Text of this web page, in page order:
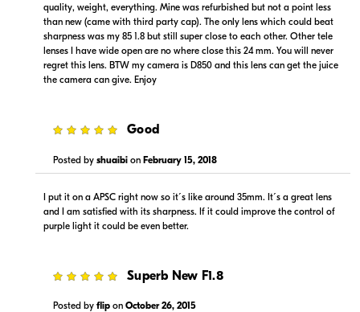
$999.99
Backorder
$999.00
Backorder
Visit Retailer's Website Visit Retailer's Website
quality, weight, everything. Mine was refurbished but not a point less
than new (came with third party cap). The only lens which could beat
sharpness was my 85 1.8 but still super close to each other. Other tele
lenses I have wide open are no where close this 24 mm. You will never
regret this lens. BTW my camera is D850 and this lens can get the juice
the camera can give. Enjoy
Good
Posted by shuaibi on February 15, 2018
I put it on a APSC right now so it´s like around 35mm. It´s a great lens
and I am satisfied with its sharpness. If it could improve the control of
purple light it could be even better.
Superb New F1.8
Posted by flip on October 26, 2015